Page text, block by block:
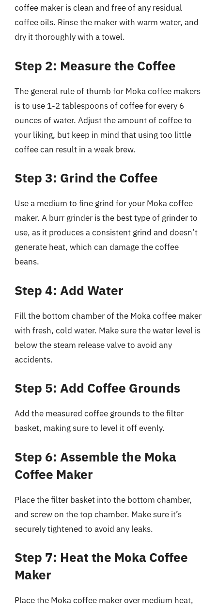
coffee maker is clean and free of any residual
coffee oils. Rinse the maker with warm water, and
dry it thoroughly with a towel.
Step 2: Measure the Coffee
The general rule of thumb for Moka coffee makers
is to use 1-2 tablespoons of coffee for every 6
ounces of water. Adjust the amount of coffee to
your liking, but keep in mind that using too little
coffee can result in a weak brew.
Step 3: Grind the Coffee
Use a medium to fine grind for your Moka coffee
maker. A burr grinder is the best type of grinder to
use, as it produces a consistent grind and doesn’t
generate heat, which can damage the coffee
beans.
Step 4: Add Water
Fill the bottom chamber of the Moka coffee maker
with fresh, cold water. Make sure the water level is
below the steam release valve to avoid any
accidents.
Step 5: Add Coffee Grounds
Add the measured coffee grounds to the filter
basket, making sure to level it off evenly.
Step 6: Assemble the Moka
Coffee Maker
Place the filter basket into the bottom chamber,
and screw on the top chamber. Make sure it’s
securely tightened to avoid any leaks.
Step 7: Heat the Moka Coffee
Maker
Place the Moka coffee maker over medium heat,